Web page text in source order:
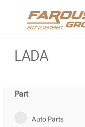
LADA
Part
Auto Parts